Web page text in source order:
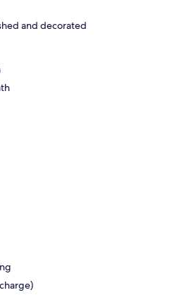
and decorated